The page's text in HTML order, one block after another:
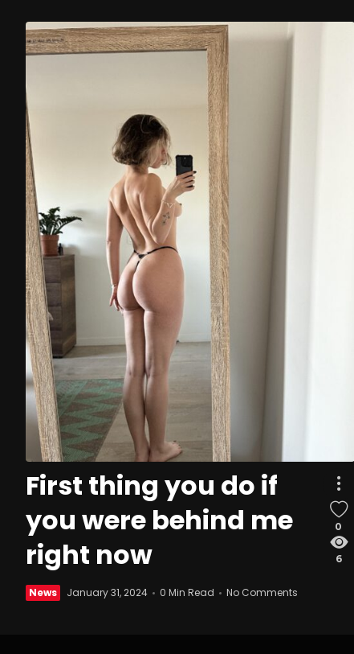
First thing you do if
you were behind me
right now
News January 31, 2024 0 Min Read No Comments
0
6